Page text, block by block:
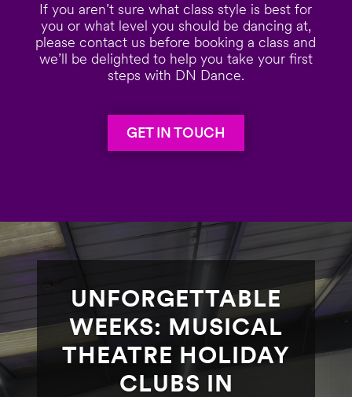
If you aren’t sure what class style is best for
you or what level you should be dancing at,
please contact us before booking a class and
we’ll be delighted to help you take your first
steps with DN Dance.
GET IN TOUCH
UNFORGETTABLE
WEEKS: MUSICAL
THEATRE HOLIDAY
CLUBS IN